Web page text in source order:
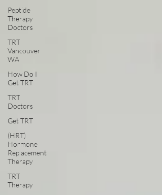
Peptide
Therapy
Doctors
TRT
Vancouver
WA
How Do I
Get TRT
TRT
Doctors
Get TRT
(HRT)
Hormone
Replacement
Therapy
TRT
Therapy